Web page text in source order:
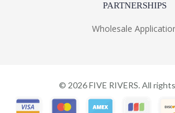
PARTNERSHIPS
Wholesale
© 2026FIVE RIVERS. All